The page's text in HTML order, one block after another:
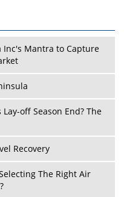
Inc's Mantra to Capture
off Season End? The
Recovery
The Right Air